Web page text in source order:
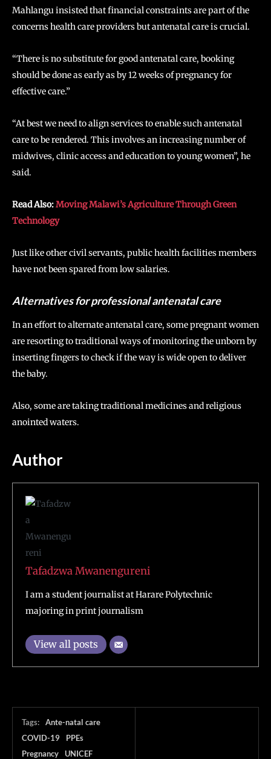
Mahlangu insisted that financial constraints are part of the
concerns health care providers but antenatal care is crucial.
“There is no substitute for good antenatal care, booking
should be done as early as by 12 weeks of pregnancy for
effective care.”
“At best we need to align services to enable such antenatal
care to be rendered. This involves an increasing number of
midwives, clinic access and education to young women”, he
said.
Read Also:Moving Malawi’s Agriculture Through Green
Technology
Just like other civil servants, public health facilities members
have not been spared from low salaries.
Alternatives for professional antenatal care
In an effort to alternate antenatal care, some pregnant women
are resorting to traditional ways of monitoring the unborn by
inserting fingers to check if the way is wide open to deliver
the baby.
Also, some are taking traditional medicines and religious
anointed waters.
Author
Tafadzwa Mwanengureni
I am a student journalist at Harare Polytechnic
majoring in print journalism
View all posts
Tags:
Ante-natal care
COVID-19
PPEs
Pregnancy
UNICEF